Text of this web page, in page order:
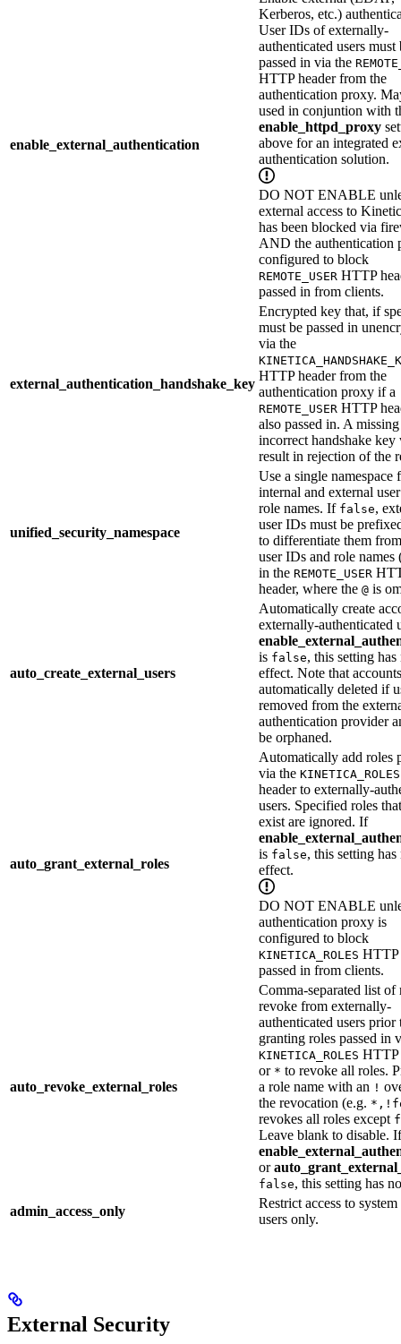
enable_external_authentication
Kerberos, etc.)
User IDs of externally-
authenticated users must
passed in via the
HTTP header from the
authentication proxy.
used in conjuntion with
enable_httpd_proxy
above for an integrated
authentication solution.
DO NOT ENABLE
external access to
has been blocked via
AND the authentication
configured to block
REMOTE_USER HTTP
passed in from clients.
external_authentication_handshake_key
Encrypted key that, if
must be passed in
via the
HTTP header from the
authentication proxy if a
REMOTE_USER HTTP
also passed in. A
incorrect handshake
result in rejection of the
unified_security_namespace
Use a single namespace
internal and external
role names. If false,
user IDs must be
to differentiate them
user IDs and role names
in the REMOTE_USER
header, where the @ is
auto_create_external_users
Automatically create
externally-authenticated
is false, this setting has
effect. Note that
automatically deleted if
removed from the
authentication provider
be orphaned.
auto_grant_external_roles
Automatically add roles
via the KINETICA_ROLES
header to externally-
users. Specified roles
exist are ignored. If
is false, this setting has
effect.
DO NOT ENABLE
authentication proxy is
configured to block
KINETICA_ROLES HTTP
passed in from clients.
auto_revoke_external_roles
Comma-separated list of
revoke from externally-
authenticated users prior
granting roles passed in
KINETICA_ROLES HTTP
or * to revoke all roles.
a role name with an !
the revocation (e.g.
revokes all roles except
Leave blank to disable.
or
false, this setting has
admin_access_only
Restrict access to
users only.
External Security